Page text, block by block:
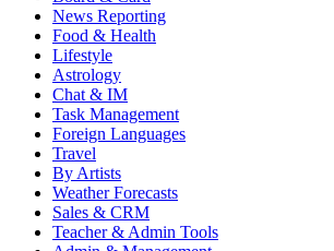
News Reporting
Food & Health
Lifestyle
Astrology
Chat & IM
Task Management
Foreign Languages
Travel
By Artists
Weather Forecasts
Sales & CRM
Teacher & Admin Tools